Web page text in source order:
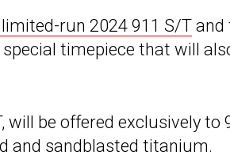
run 2024 911 S/T and
timepiece that will
will be offered exclusively to
and sandblasted titanium.